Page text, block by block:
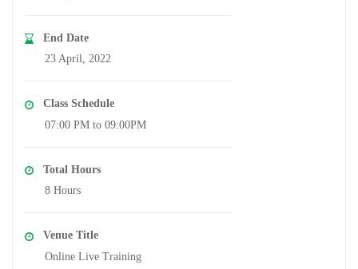
End Date
23 April, 2022
Class Schedule
07:00 PM to 09:00PM
Total Hours
8 Hours
Venue Title
Online Live Training